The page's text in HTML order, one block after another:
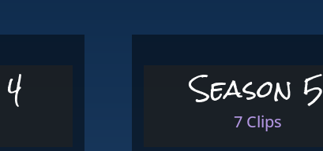
Season 5
7 Clips